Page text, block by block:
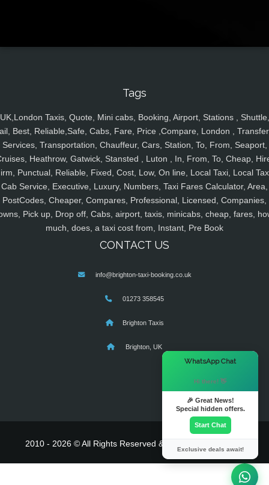
Tags
UK,London Taxis, Quote, Mini cabs, Booking, Airport, Stations , Shuttle,
Best, Reliable,Safe, Cabs, Fare, Price ,Compare, London ,
Services, Transportation, Chauffeur, Cars, Station, To, From, Seaport,
Heathrow, Gatwick, Stansted , Luton , In, From, To, Cheap,
Punctual, Reliable, Fixed, Cost, Low, On line, Local Taxi, Local
Cab Service, Executive, Luxury, Numbers, Taxi Fares Calculator, Area,
PostCodes, Cheaper, Compares, Professional, Licensed, Companies,
Pick up, Drop off, Cabs, airport, taxis, minicabs, cheap, fares,
much, does, a taxi cost from, Instant, Pre Book
CONTACT US
info@brighton-taxi-booking.co.uk
01273 358545
Brighton Taxis
Brighton, UK
2010 - 2026 © All Rights Reserved & Powered By
WhatsApp Chat
Hi there! 👋
🎉 Great News!
Special hidden offers.
Start Chat
Exclusive deals await!